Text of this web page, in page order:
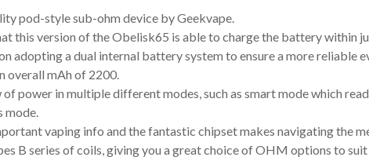
pod-style sub-ohm device by Geekvape.
this version of the Obelisk65 is able to charge the battery within
adopting a dual internal battery system to ensure a more reliable
overall mAh of 2200.
power in multiple different modes, such as smart mode which
mode.
vaping info and the fantastic chipset makes navigating the
B series of coils, giving you a great choice of OHM options to